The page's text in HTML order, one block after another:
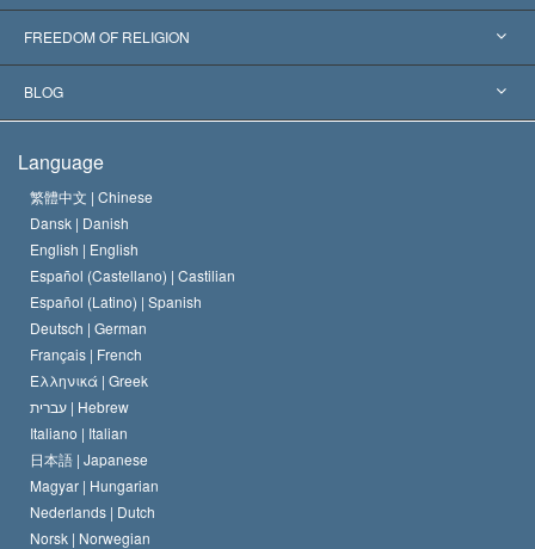
Landmark Decisions
World’s Foremost Experts
L. Ron Hubbard
The Aims of Scientology
The Code of a Scientologist
David Miscavige
FREEDOM OF RELIGION
What is Freedom of Religion?
Proclamation on Religion
BLOG
Hungary
Belgium
Language
繁體中文 | Chinese
Dansk | Danish
English | English
Español (Castellano) | Castilian
Español (Latino) | Spanish
Deutsch | German
Français | French
Ελληνικά | Greek
עברית | Hebrew
Italiano | Italian
日本語 | Japanese
Magyar | Hungarian
Nederlands | Dutch
Norsk | Norwegian